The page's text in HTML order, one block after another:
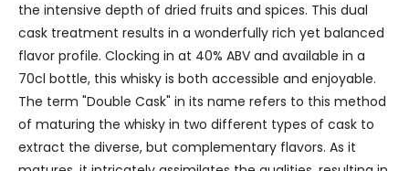
the intensive depth of dried fruits and spices. This dual
cask treatment results in a wonderfully rich yet balanced
flavor profile. Clocking in at 40% ABV and available in a
70cl bottle, this whisky is both accessible and enjoyable.
The term "Double Cask" in its name refers to this method
of maturing the whisky in two different types of cask to
extract the diverse, but complementary flavors. As it